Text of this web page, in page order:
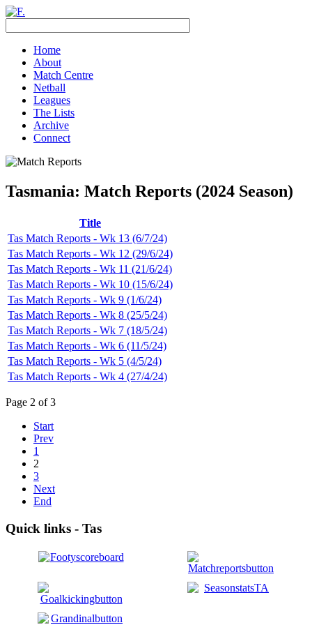
Home
About
Match Centre
Netball
Leagues
The Lists
Archive
Connect
Tasmania: Match Reports (2024 Season)
Title
Tas Match Reports - Wk 13 (6/7/24)
Tas Match Reports - Wk 12 (29/6/24)
Tas Match Reports - Wk 11 (21/6/24)
Tas Match Reports - Wk 10 (15/6/24)
Tas Match Reports - Wk 9 (1/6/24)
Tas Match Reports - Wk 8 (25/5/24)
Tas Match Reports - Wk 7 (18/5/24)
Tas Match Reports - Wk 6 (11/5/24)
Tas Match Reports - Wk 5 (4/5/24)
Tas Match Reports - Wk 4 (27/4/24)
Page 2 of 3
Start
Prev
1
2
3
Next
End
Quick links - Tas